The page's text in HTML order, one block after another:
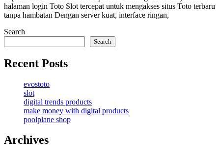
halaman login Toto Slot tercepat untuk mengakses situs Toto terbaru
tanpa hambatan Dengan server kuat, interface ringan,
Search
Search
Recent Posts
evostoto
slot
digital trends products
make money with digital products
poolplane shop
Archives